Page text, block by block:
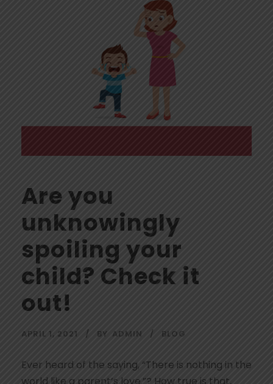
Are you
unknowingly
spoiling your
child? Check it
out!
APRIL 1, 2021 BY ADMIN BLOG
Ever heard of the saying, “There is nothing in the